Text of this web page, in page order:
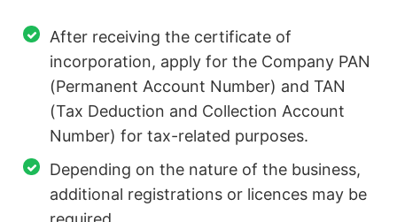
After receiving the certificate of
incorporation, apply for the Company PAN
(Permanent Account Number) and TAN
(Tax Deduction and Collection Account
Number) for tax-related purposes.
Depending on the nature of the business,
additional registrations or licences may be